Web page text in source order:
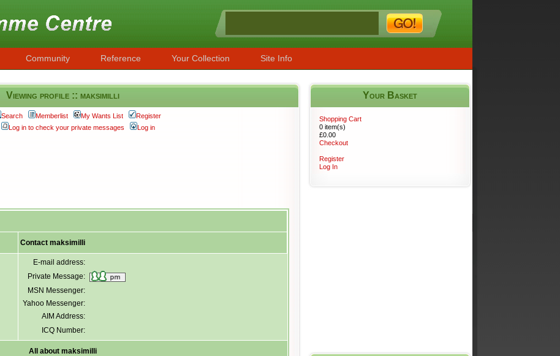
Community Reference Your Collection Site Info
Viewing profile :: maksimilli
Search Memberlist My Wants List
Register
Log in to check your private messages Log in
Contact maksimilli
E-mail address:
Private Message:
MSN Messenger:
Yahoo Messenger:
AIM Address:
ICQ Number:
All about maksimilli
Your Basket